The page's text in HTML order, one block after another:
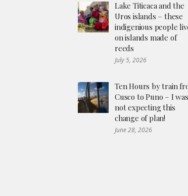
Lake Titicaca and the
Uros islands – these
indigenious people
on islands made of
reeds
July 5, 2026
Ten Hours by train
Cusco to Puno – I was
not expecting this
change of plan!
June 28, 2026